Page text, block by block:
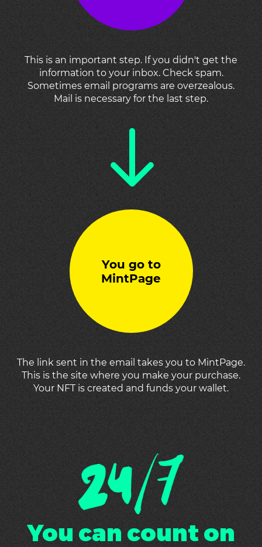
This is an important step. If you didn't get the
information to your inbox. Check spam.
Sometimes email programs are overzealous.
Mail is necessary for the last step.
You go to
MintPage
The link sent in the email takes you to MintPage.
This is the site where you make your purchase.
Your NFT is created and funds your wallet.
You can count on